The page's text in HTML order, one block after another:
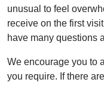
unusual to feel
receive on the first
have many questions
We encourage you to
you require. If there